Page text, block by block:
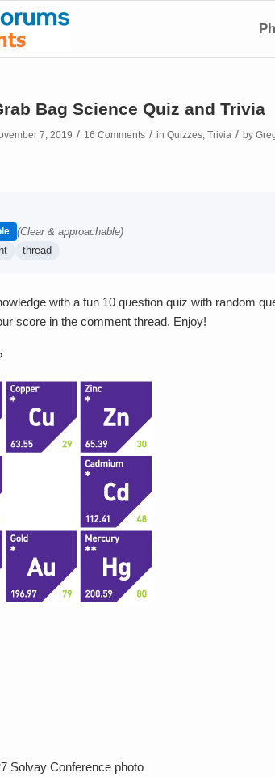
Bag Science Quiz and Trivia
7, 2019 / 16 Comments / in Quizzes, Trivia / by
(Clear & approachable)
thread
with a fun 10 question quiz with random
score in the comment thread. Enjoy!
Solvay Conference photo